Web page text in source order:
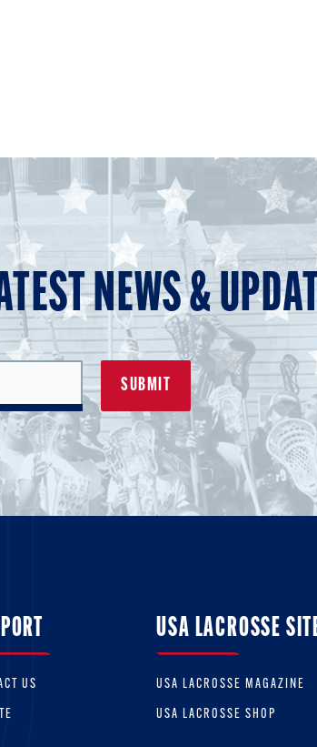
NEWS &
US
USA LACROSSE
USA LACROSSE MAGAZINE
USA LACROSSE SHOP